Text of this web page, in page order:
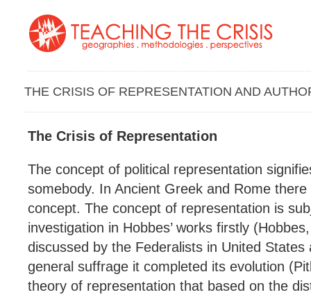
THE CRISIS OF REPRESENTATION AND
The Crisis of Representation
The concept of political representation
somebody. In Ancient Greek and Rome
concept. The concept of representation is
investigation in Hobbes’ works firstly
discussed by the Federalists in United
general suffrage it completed its evolution
theory of representation that based on the